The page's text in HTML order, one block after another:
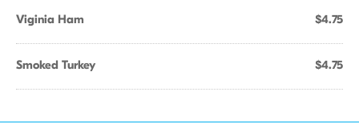
Viginia Ham $4.75
Smoked Turkey $4.75